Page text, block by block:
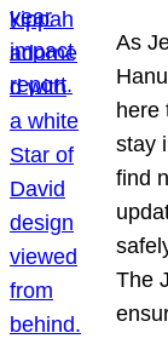
As
here
stay
find
The